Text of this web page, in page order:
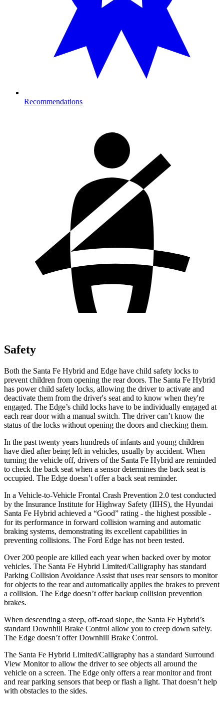
Recommendations
Safety
Both the Santa Fe Hybrid and Edge have child safety locks to
prevent children from opening the rear doors. The Santa Fe Hybrid
has power child safety locks, allowing the driver to activate and
deactivate them from the driver's seat and to know when they're
engaged. The Edge’s child locks have to be individually engaged at
each rear door with a manual switch. The driver can’t know the
status of the locks without opening the doors and checking them.
In the past twenty years hundreds of infants and young children
have died after being left in vehicles, usually by accident. When
turning the vehicle off, drivers of the Santa Fe Hybrid are reminded
to check the back seat when a sensor determines the back seat is
occupied. The Edge doesn’t offer a back seat reminder.
In a Vehicle-to-Vehicle Frontal Crash Prevention 2.0 test conducted
by the Insurance Institute for Highway Safety (IIHS), the Hyundai
Santa Fe Hybrid achieved a “Good” rating - the highest possible -
for its performance in forward collision warning and automatic
braking systems, demonstrating its excellent capabilities in
preventing collisions. The Ford Edge has not been tested.
Over 200 people are killed each year when backed over by motor
vehicles. The Santa Fe Hybrid Limited/Calligraphy has standard
Parking Collision Avoidance Assist that uses rear sensors to monitor
for objects to the rear and automatically applies the brakes to prevent
a collision. The Edge doesn’t offer backup collision prevention
brakes.
When descending a steep, off-road slope, the Santa Fe Hybrid’s
standard Downhill Brake Control allow you to creep down safely.
The Edge doesn’t offer Downhill Brake Control.
The Santa Fe Hybrid Limited/Calligraphy has a standard Surround
View Monitor to allow the driver to see objects all around the
vehicle on a screen. The Edge only offers a rear monitor and front
and rear parking sensors that beep or flash a light. That doesn’t help
with obstacles to the sides.